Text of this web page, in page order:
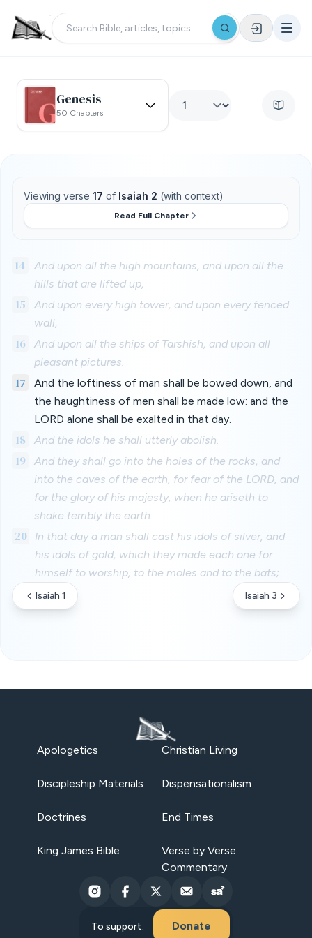
Genesis
50 Chapters
Viewing verse 17 of Isaiah 2 (with context)
Read Full Chapter
14
And upon all the high mountains, and upon all the
hills that are lifted up,
15
And upon every high tower, and upon every fenced
wall,
16
And upon all the ships of Tarshish, and upon all
pleasant pictures.
17
And the loftiness of man shall be bowed down, and
the haughtiness of men shall be made low: and the
LORD alone shall be exalted in that day.
18 And the idols he shall utterly abolish.
19
And they shall go into the holes of the rocks, and
into the caves of the earth, for fear of the LORD, and
for the glory of his majesty, when he ariseth to
shake terribly the earth.
20
In that day a man shall cast his idols of silver, and
his idols of gold, which they made each one for
himself to worship, to the moles and to the bats;
Isaiah 1 Isaiah 3
Apologetics Christian Living
Discipleship Materials Dispensationalism
Doctrines End Times
King James Bible
Verse by Verse
Commentary
To support: Donate